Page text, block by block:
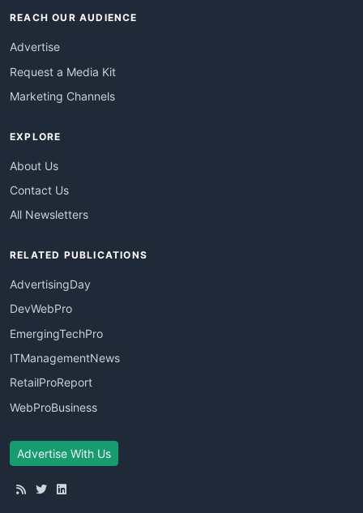
REACH OUR AUDIENCE
Advertise
Request a Media Kit
Marketing Channels
EXPLORE
About Us
Contact Us
All Newsletters
RELATED PUBLICATIONS
AdvertisingDay
DevWebPro
EmergingTechPro
ITManagementNews
RetailProReport
WebProBusiness
Advertise With Us